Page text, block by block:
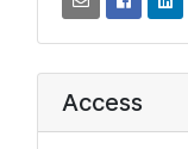
Access